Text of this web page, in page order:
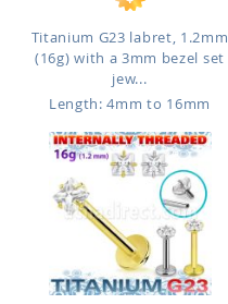
Titanium G23 labret, 1.2mm
(16g) with a 3mm bezel set
jew...
Length: 4mm to 16mm